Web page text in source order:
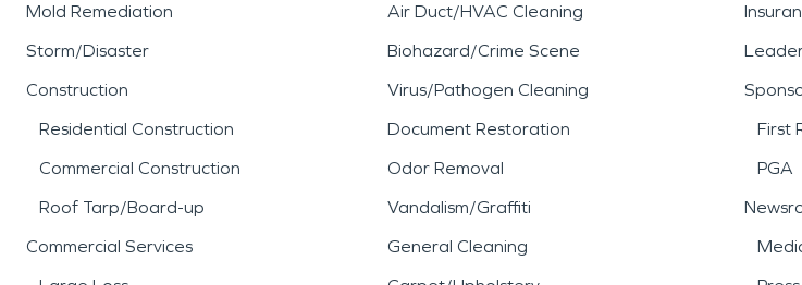
Mold Remediation
Storm/Disaster
Construction
Residential Construction
Commercial Construction
Roof Tarp/Board-up
Commercial Services
Air Duct/HVAC Cleaning
Biohazard/Crime Scene
Virus/Pathogen Cleaning
Document Restoration
Odor Removal
Vandalism/Graffiti
General Cleaning
First
PGA